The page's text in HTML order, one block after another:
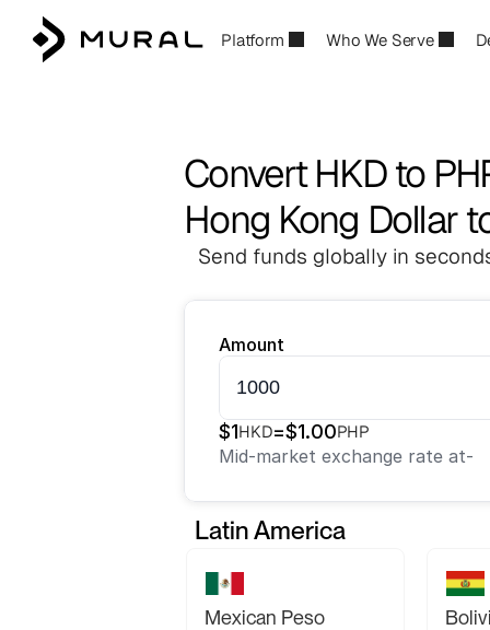
Platform Who We Serve
Convert HKD to
Hong Kong Dollar
Send funds globally in
Amount
$1HKD=$1.00PHP
Mid-market exchange rate at-
Latin America
Mexican Peso